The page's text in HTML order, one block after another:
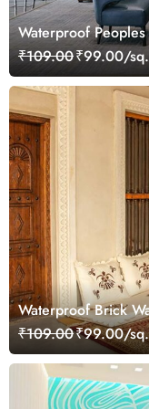
Waterproof
Wallpaper
₹109.00₹99.00/
Waterproof Brick
₹109.00₹99.00/